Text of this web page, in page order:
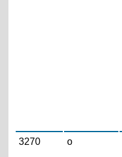
3270 o